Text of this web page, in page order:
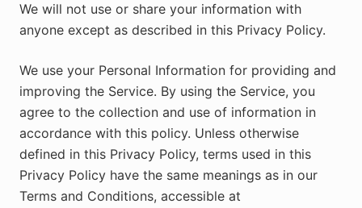
We will not use or share your information with
anyone except as described in this Privacy Policy.
We use your Personal Information for providing and
improving the Service. By using the Service, you
agree to the collection and use of information in
accordance with this policy. Unless otherwise
defined in this Privacy Policy, terms used in this
Privacy Policy have the same meanings as in our
Terms and Conditions, accessible at